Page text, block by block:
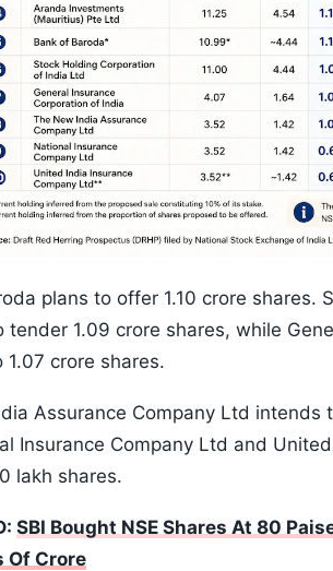
plans to offer 1.10 crore shares.
tender 1.09 crore shares, while
1.07 crore shares.
Assurance Company Ltd intends
Insurance Company Ltd and
lakh shares.
SBI Bought NSE Shares At 80
Of Crore